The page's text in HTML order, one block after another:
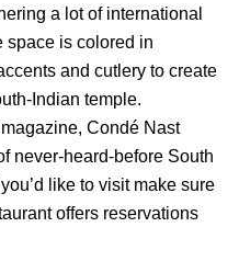
a lot of international
space is colored in
and cutlery to create
Indian temple.
Condé Nast
never-heard-before South
like to visit make sure
offers reservations